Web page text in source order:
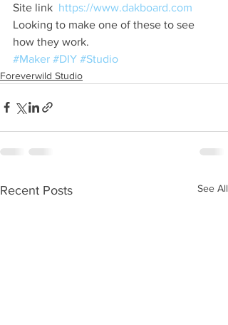
Site link https://www.dakboard.com
Looking to make one of these to see
how they work.
#Maker #DIY #Studio
Foreverwild Studio
Recent Posts See All